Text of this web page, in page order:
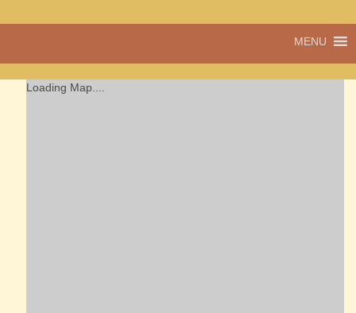
Cwmdu
a community run
MENU
Loading Map....